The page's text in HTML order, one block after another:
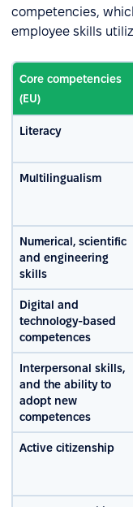
competencies,
employee skills
Core competencies
(EU)
Literacy
Multilingualism
Numerical, scientific
and engineering
skills
Digital and
technology-based
competences
Interpersonal skills,
and the ability to
adopt new
competences
Active citizenship